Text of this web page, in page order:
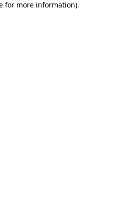
for more information).